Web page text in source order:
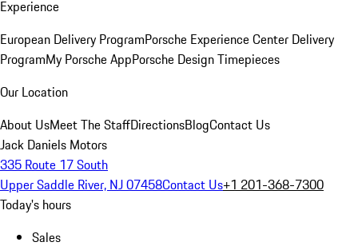
Experience
European Delivery ProgramPorsche Experience Center Delivery
ProgramMy Porsche AppPorsche Design Timepieces
Our Location
About UsMeet The StaffDirectionsBlogContact Us
Jack Daniels Motors
335 Route 17 South
Upper Saddle River, NJ 07458Contact Us+1 201-368-7300
Today's hours
Sales